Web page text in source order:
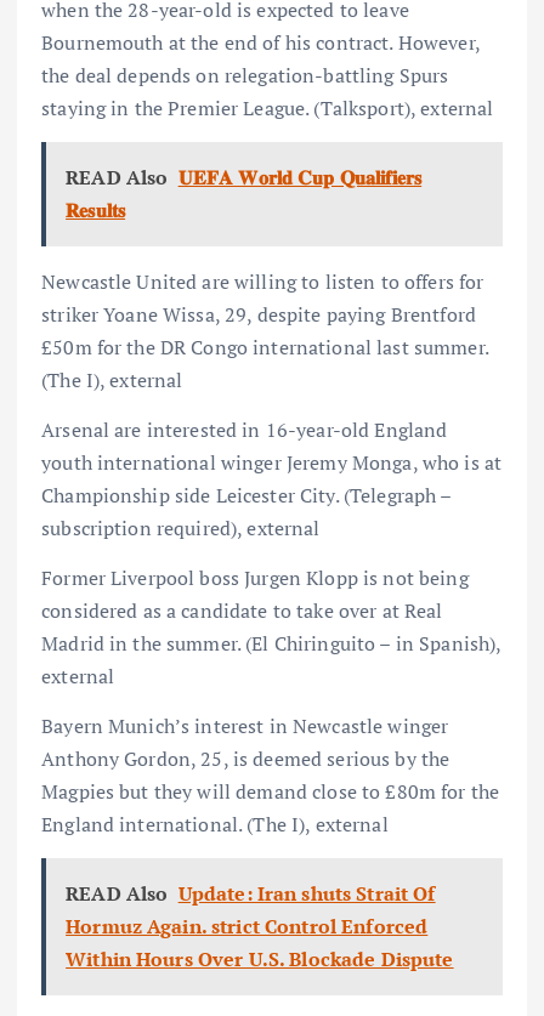
when the 28-year-old is expected to leave
Bournemouth at the end of his contract. However,
the deal depends on relegation-battling Spurs
staying in the Premier League. (Talksport), external
READ Also 𝐔𝐄𝐅𝐀 𝐖𝐨𝐫𝐥𝐝 𝐂𝐮𝐩 𝐐𝐮𝐚𝐥𝐢𝐟𝐢𝐞𝐫𝐬
𝐑𝐞𝐬𝐮𝐥𝐭𝐬
Newcastle United are willing to listen to offers for
striker Yoane Wissa, 29, despite paying Brentford
£50m for the DR Congo international last summer.
(The I), external
Arsenal are interested in 16-year-old England
youth international winger Jeremy Monga, who is at
Championship side Leicester City. (Telegraph –
subscription required), external
Former Liverpool boss Jurgen Klopp is not being
considered as a candidate to take over at Real
Madrid in the summer. (El Chiringuito – in Spanish),
external
Bayern Munich’s interest in Newcastle winger
Anthony Gordon, 25, is deemed serious by the
Magpies but they will demand close to £80m for the
England international. (The I), external
READ Also Update: Iran shuts Strait Of
Hormuz Again. strict Control Enforced
Within Hours Over U.S. Blockade Dispute